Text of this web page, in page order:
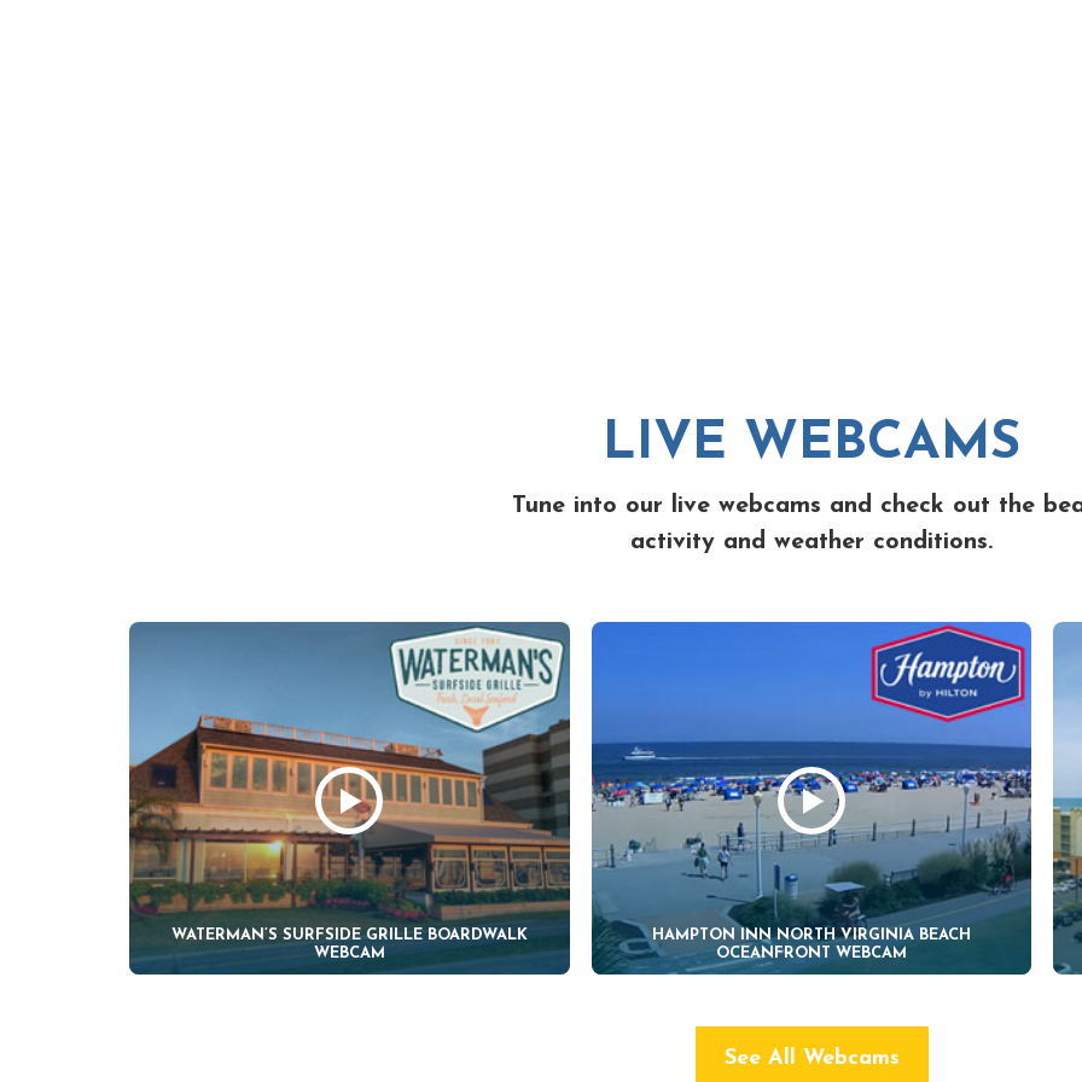
LIVE WEBCAMS
Tune into our live webcams and check out the
activity and weather conditions.
WATERMAN’S SURFSIDE GRILLE BOARDWALK
WEBCAM
HAMPTON INN NORTH VIRGINIA BEACH
OCEANFRONT WEBCAM
See All Webcams